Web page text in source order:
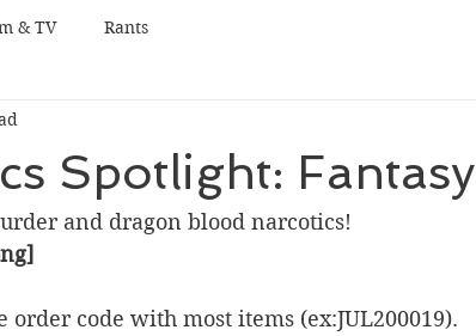
& TV Rants
Spotlight: Fantasy
and dragon blood narcotics!
code with most items (ex:JUL200019).